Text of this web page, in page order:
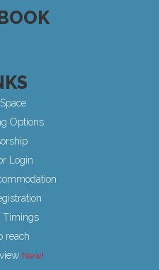
Options
Login
Timings
reach